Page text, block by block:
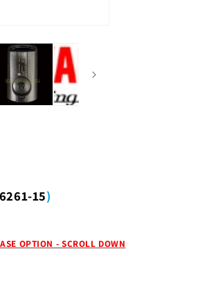
15)
OPTION - SCROLL DOWN